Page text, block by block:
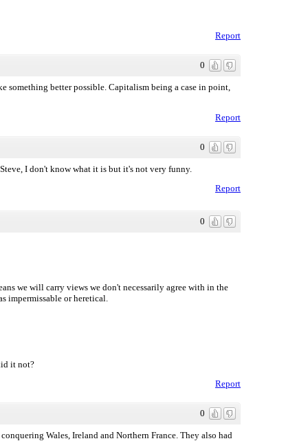
Report
0
something better possible. Capitalism being a case in point,
Report
0
I don't know what it is but it's not very funny.
Report
0
we will carry views we don't necessarily agree with in the
impermissable or heretical.
it not?
Report
0
Wales, Ireland and Northern France. They also had